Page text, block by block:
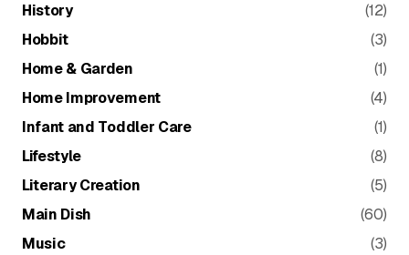
History
(12)
Hobbit
(3)
Home & Garden
(1)
Home Improvement
(4)
Infant and Toddler Care
(1)
Lifestyle
(8)
Literary Creation
(5)
Main Dish
(60)
Music
(3)